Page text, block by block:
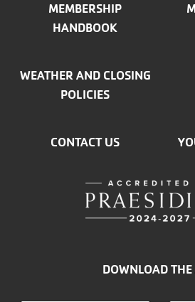
MEMBERSHIP
HANDBOOK
WEATHER AND CLOSING
POLICIES
CONTACT US
DOWNLOAD THE